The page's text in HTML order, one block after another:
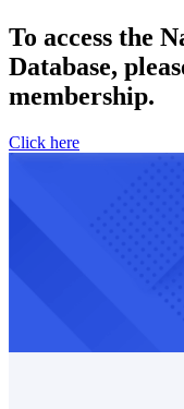
To access the
Database,
membership.
Click here